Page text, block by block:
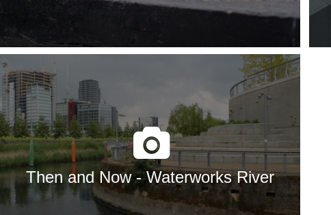
Then and Now - Waterworks River